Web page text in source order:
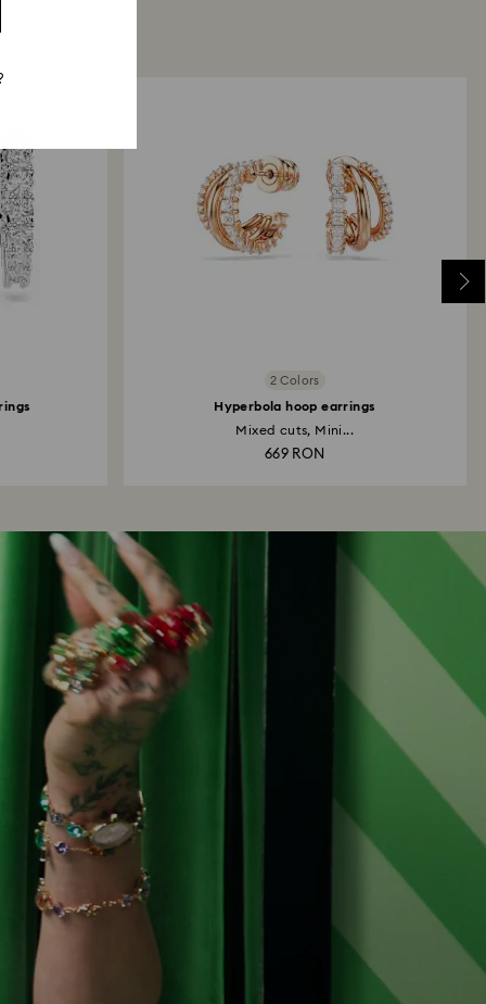
2 Colors
Hyperbola hoop earrings
Mixed cuts, Mini...
669 RON